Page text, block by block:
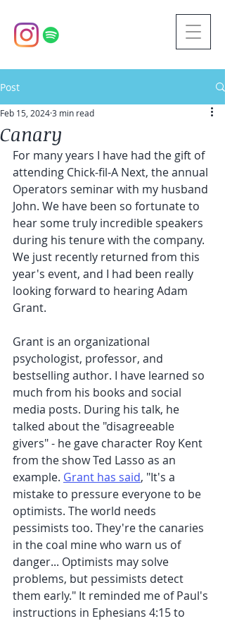
Post
Canary
Feb 15, 20243 min read
For many years I have had the gift of
attending Chick-fil-A Next, the annual
Operators seminar with my husband
John. We have been so fortunate to
hear some truly incredible speakers
during his tenure with the company.
We just recently returned from this
year's event, and I had been really
looking forward to hearing Adam
Grant.
Grant is an organizational
psychologist, professor, and
bestselling author. I have learned so
much from his books and social
media posts. During his talk, he
talked about the "disagreeable
givers" - he gave character Roy Kent
from the show Ted Lasso as an
example. Grant has said, "It's a
mistake to pressure everyone to be
optimists. The world needs
pessimists too. They're the canaries
in the coal mine who warn us of
danger... Optimists may solve
problems, but pessimists detect
them early." It reminded me of Paul's
instructions in Ephesians 4:15 to